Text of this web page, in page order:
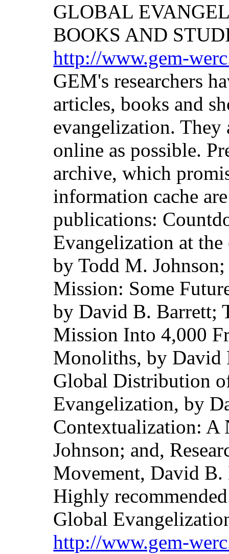
GLOBAL
BOOKS AND
http://www.gem-
GEM's researchers
articles, books and
evangelization.
online as possible.
archive, which
information cache
publications:
Evangelization at
by Todd M.
Mission: Some
by David B. Barrett;
Mission Into 4,000
Monoliths, by David
Global Distribution
Evangelization, by
Contextualization: A
Johnson; and,
Movement, David
Highly
Global
http://www.gem-